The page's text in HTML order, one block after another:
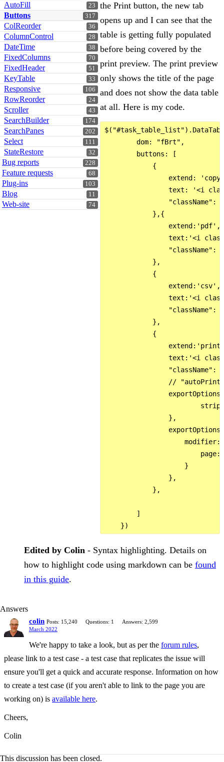
23
AutoFill
317
Buttons
36
ColReorder
28
ColumnControl
38
DateTime
70
FixedColumns
51
FixedHeader
33
KeyTable
106
Responsive
24
RowReorder
43
Scroller
174
SearchBuilder
202
SearchPanes
111
Select
32
StateRestore
228
Bug reports
68
Feature requests
103
Plug-ins
11
Blog
74
Web-site
the Print button, the new tab
opens up and I can see that the
table is getting fully populated
before being covered by the
print preview. The print preview
only shows the title of the page
and does not show the data table
at all. Here is my code.
        dom: "fBrt",
        buttons: [
            {
extend:
text: '<i
"className":
            },{
                extend:'pdf',
text:'<i
"className":
            },
            {
                extend:'csv',
text:'<i
"className":
            },
            {
text:'<i
"className":
//
                },
modifier:
page:
                    }
                },
            },
        ]
Edited by Colin - Syntax highlighting. Details on
how to highlight code using markdown can be found
in this guide.
Answers
colin Posts: 15,240 Questions: 1
Answers: 2,599
March 2022
We're happy to take a look, but as per the forum rules,
please link to a test case - a test case that replicates the issue will
ensure you'll get a quick and accurate response. Information on how
to create a test case (if you aren't able to link to the page you are
working on) is available here.
Cheers,
Colin
This discussion has been closed.